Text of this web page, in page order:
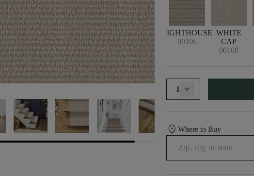
LIGHTHOUSE
00106
WHITE
CAP
00100
1
location_onWhere to Buy